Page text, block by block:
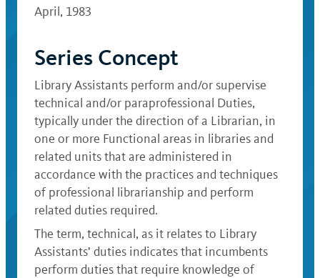
April, 1983
Series Concept
Library Assistants perform and/or supervise
technical and/or paraprofessional Duties,
typically under the direction of a Librarian, in
one or more Functional areas in libraries and
related units that are administered in
accordance with the practices and techniques
of professional librarianship and perform
related duties required.
The term, technical, as it relates to Library
Assistants’ duties indicates that incumbents
perform duties that require knowledge of